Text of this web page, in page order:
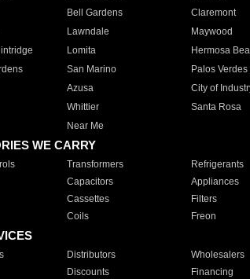
Bell Gardens Claremont
Lawndale Maywood
Lomita Hermosa
San Marino Palos
Azusa City of
Whittier Santa Rosa
Near Me
WE CARRY
Transformers Refrigerants
Capacitors Appliances
Cassettes Filters
Coils Freon
Distributors Wholesalers
Discounts Financing